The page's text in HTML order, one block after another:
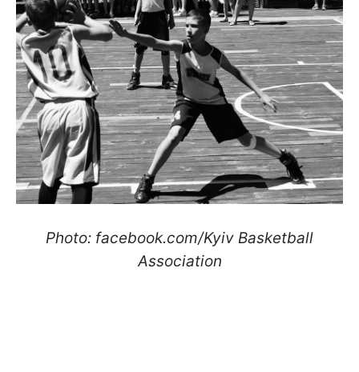
Photo: facebook.com/Kyiv Basketball
Association